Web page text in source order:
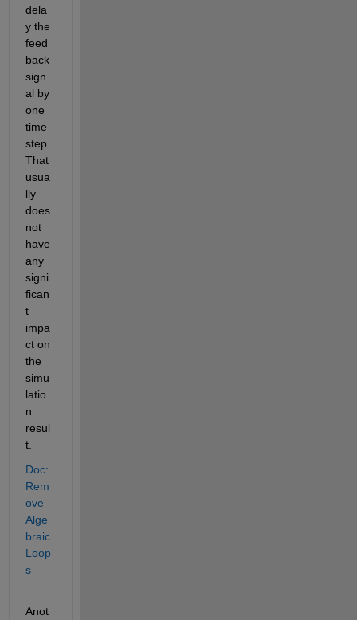
dela
y the
feed
back
sign
al by
one
time
step.
That
usua
lly
does
not
have
any
signi
fican
t
impa
ct on
the
simu
latio
n
resul
t.
Doc:
Rem
ove
Alge
braic
Loop
s
Anot